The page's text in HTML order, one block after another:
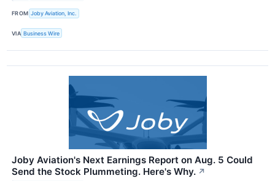
FROM Joby Aviation, Inc.
VIA Business Wire
Joby Aviation's Next Earnings Report on Aug. 5 Could
Send the Stock Plummeting. Here's Why. ↗